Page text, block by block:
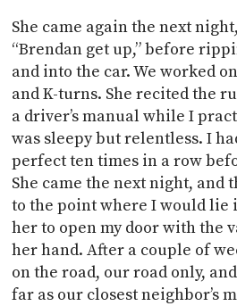
She came again the next
“Brendan get up,” before
and into the car. We worked
and K-turns. She recited the
a driver’s manual while I
was sleepy but relentless. I
perfect ten times in a row
She came the next night, and
to the point where I would lie
her to open my door with the
her hand. After a couple of
on the road, our road only,
far as our closest neighbor’s